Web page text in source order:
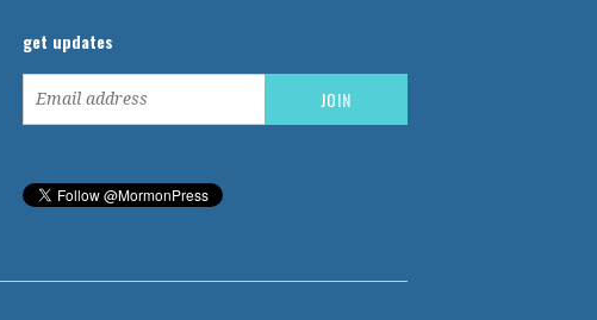
get updates